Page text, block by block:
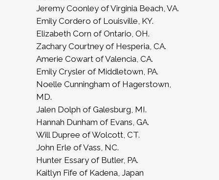
Jeremy Coonley of Virginia Beach, VA.
Emily Cordero of Louisville, KY.
Elizabeth Corn of Ontario, OH.
Zachary Courtney of Hesperia, CA.
Amerie Cowart of Valencia, CA.
Emily Crysler of Middletown, PA.
Noelle Cunningham of Hagerstown,
MD.
Jalen Dolph of Galesburg, MI.
Hannah Dunham of Evans, GA.
Will Dupree of Wolcott, CT.
John Erle of Vass, NC.
Hunter Essary of Butler, PA.
Kaitlyn Fife of Kadena, Japan